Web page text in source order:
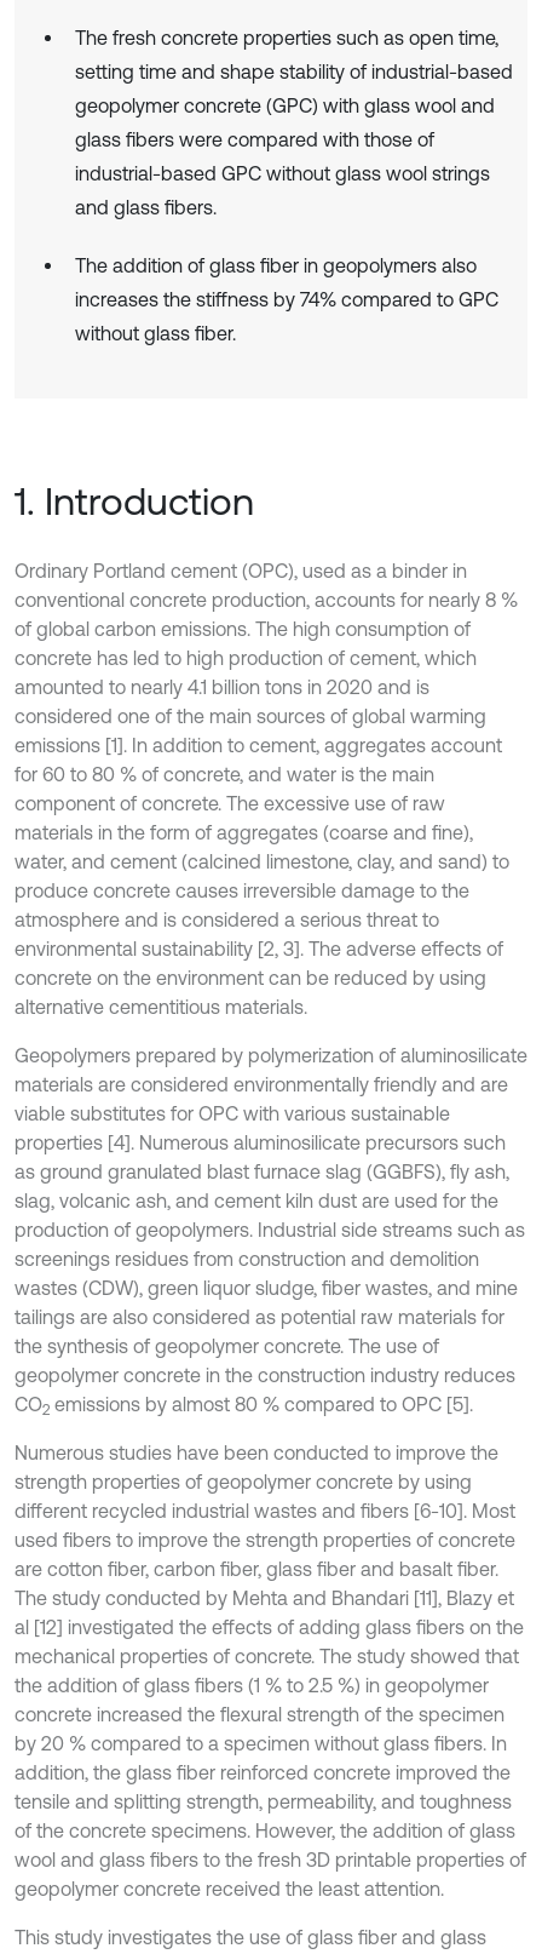
The fresh concrete properties such as open time,
setting time and shape stability of industrial-based
geopolymer concrete (GPC) with glass wool and
glass fibers were compared with those of
industrial-based GPC without glass wool strings
and glass fibers.
The addition of glass fiber in geopolymers also
increases the stiffness by 74% compared to GPC
without glass fiber.
1. Introduction
Ordinary Portland cement (OPC), used as a binder in
conventional concrete production, accounts for nearly 8 %
of global carbon emissions. The high consumption of
concrete has led to high production of cement, which
amounted to nearly 4.1 billion tons in 2020 and is
considered one of the main sources of global warming
emissions [1]. In addition to cement, aggregates account
for 60 to 80 % of concrete, and water is the main
component of concrete. The excessive use of raw
materials in the form of aggregates (coarse and fine),
water, and cement (calcined limestone, clay, and sand) to
produce concrete causes irreversible damage to the
atmosphere and is considered a serious threat to
environmental sustainability [2, 3]. The adverse effects of
concrete on the environment can be reduced by using
alternative cementitious materials.
Geopolymers prepared by polymerization of aluminosilicate
materials are considered environmentally friendly and are
viable substitutes for OPC with various sustainable
properties [4]. Numerous aluminosilicate precursors such
as ground granulated blast furnace slag (GGBFS), fly ash,
slag, volcanic ash, and cement kiln dust are used for the
production of geopolymers. Industrial side streams such as
screenings residues from construction and demolition
wastes (CDW), green liquor sludge, fiber wastes, and mine
tailings are also considered as potential raw materials for
the synthesis of geopolymer concrete. The use of
geopolymer concrete in the construction industry reduces
CO2 emissions by almost 80 % compared to OPC [5].
Numerous studies have been conducted to improve the
strength properties of geopolymer concrete by using
different recycled industrial wastes and fibers [6-10]. Most
used fibers to improve the strength properties of concrete
are cotton fiber, carbon fiber, glass fiber and basalt fiber.
The study conducted by Mehta and Bhandari [11], Blazy et
al [12] investigated the effects of adding glass fibers on the
mechanical properties of concrete. The study showed that
the addition of glass fibers (1 % to 2.5 %) in geopolymer
concrete increased the flexural strength of the specimen
by 20 % compared to a specimen without glass fibers. In
addition, the glass fiber reinforced concrete improved the
tensile and splitting strength, permeability, and toughness
of the concrete specimens. However, the addition of glass
wool and glass fibers to the fresh 3D printable properties of
geopolymer concrete received the least attention.
This study investigates the use of glass fiber and glass